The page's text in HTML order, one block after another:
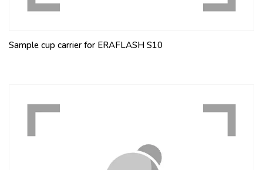
Sample cup carrier for ERAFLASH S10